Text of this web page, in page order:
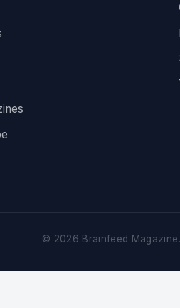
© 2026 Brainfeed